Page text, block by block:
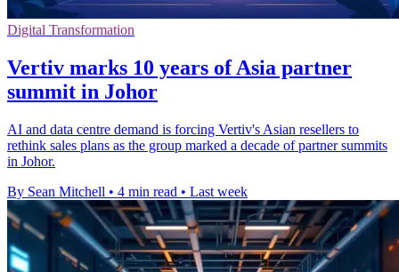
Digital Transformation
Vertiv marks 10 years of Asia partner
summit in Johor
AI and data centre demand is forcing Vertiv's Asian resellers to
rethink sales plans as the group marked a decade of partner summits
in Johor.
By Sean Mitchell • 4 min read • Last week